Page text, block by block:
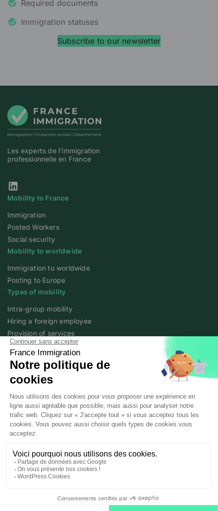
Required documents
Immigration statuses
Subscribe to our newsletter
Les experts de l'immigration
professionnelle en France
Our Linkedin page
Mobility to France
Immigration
Posted Workers
Social security
Mobility to worldwide
Immigration to worldwide
Posting to Europe
Types of mobility
Intra-group mobility
Hiring a foreign employee
Provision of services
Foreign student
Family
Expert content
The fundamentals of mobility
Expert articles
About
Who we are
Posted workers
Personal data policy
© 2025 / 2026 France Immigration All rights reserved